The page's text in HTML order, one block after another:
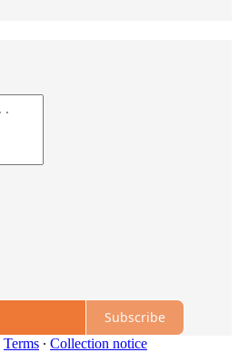
Subscribe
Terms ∙ Collection notice